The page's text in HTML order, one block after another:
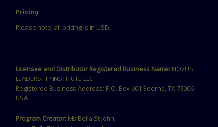
Pricing
Please note, all pricing is in USD.
Licensee and Distributor Registered Business Name: NOVUS
LEADERSHIP INSTITUTE LLC
Registered Business Address: P.O. Box 601 Boerne, TX 78006
USA
Program Creator: Ms Bella St John,